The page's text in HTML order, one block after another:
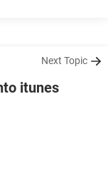
Next Topic
itunes